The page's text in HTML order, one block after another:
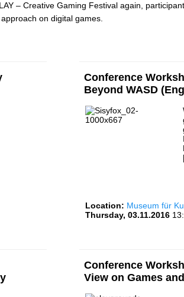
– Creative Gaming Festival again,
on digital games.
Conference
Beyond WASD
Location: Museum für
Thursday, 03.11.2016
Conference
View on Games